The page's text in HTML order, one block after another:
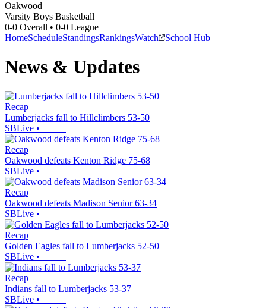
Oakwood
Varsity Boys Basketball
0-0 Overall • 0-0 League
HomeScheduleStandingsRankingsWatch School Hub
News & Updates
Recap
Lumberjacks fall to Hillclimbers 53-50
SBLive •
Recap
Oakwood defeats Kenton Ridge 75-68
SBLive •
Recap
Oakwood defeats Madison Senior 63-34
SBLive •
Recap
Golden Eagles fall to Lumberjacks 52-50
SBLive •
Recap
Indians fall to Lumberjacks 53-37
SBLive •